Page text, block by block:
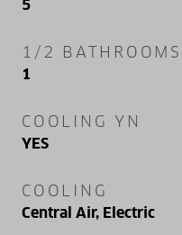
5
1/2 BATHROOMS
1
COOLING YN
YES
COOLING
Central Air, Electric